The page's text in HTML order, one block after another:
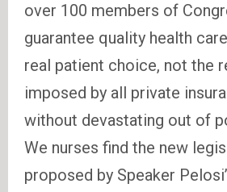
over 100 members of
guarantee quality health
real patient choice, not the
imposed by all private
without devastating out of
We nurses find the new
proposed by Speaker